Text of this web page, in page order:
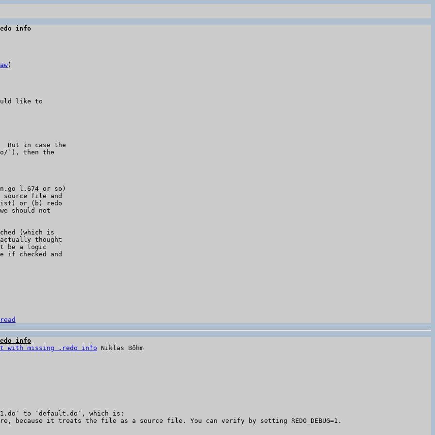
info
)
like to
But in case the
`), then the
l.674 or so)
source file and
or (b) redo
should not
(which is
thought
be a logic
if checked and
info
with missing .redo info
`1.do` to `default.do`, which is:
it treats the file as a source file. You can verify by setting REDO_DEBUG=1.